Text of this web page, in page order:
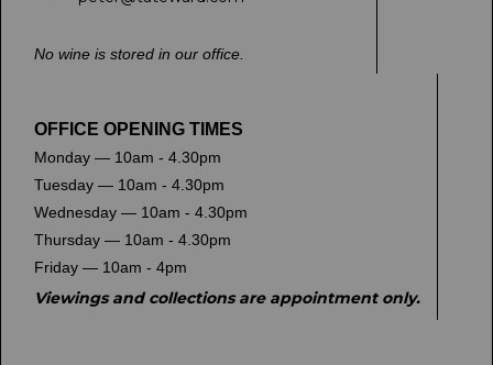
No wine is stored in our office.
OFFICE OPENING TIMES
Monday — 10am - 4.30pm
Tuesday — 10am - 4.30pm
Wednesday — 10am - 4.30pm
Thursday — 10am - 4.30pm
Friday — 10am - 4pm
Viewings and collections are appointment only.